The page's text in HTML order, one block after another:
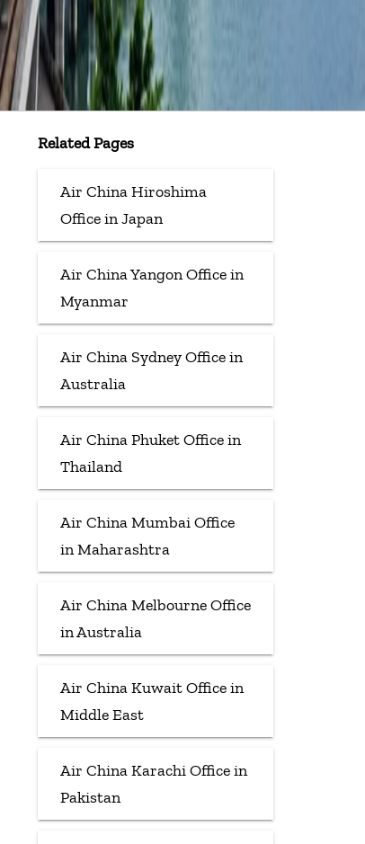
Related Pages
Air China Hiroshima
Office in Japan
Air China Yangon Office in
Myanmar
Air China Sydney Office in
Australia
Air China Phuket Office in
Thailand
Air China Mumbai Office
in Maharashtra
Air China Melbourne Office
in Australia
Air China Kuwait Office in
Middle East
Air China Karachi Office in
Pakistan